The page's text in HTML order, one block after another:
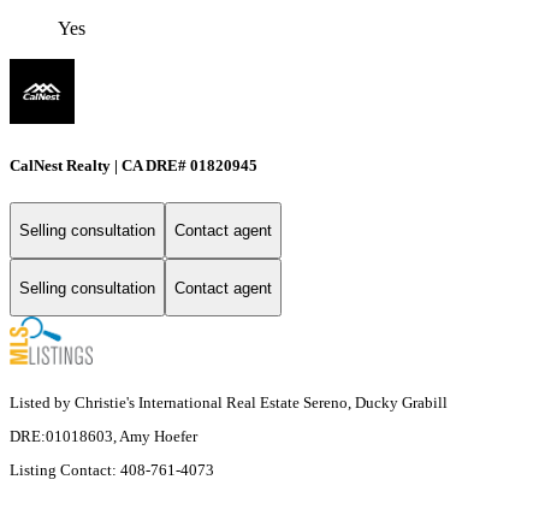
Yes
CalNest Realty | CA DRE# 01820945
Selling consultation Contact agent
Selling consultation Contact agent
Listed by Christie's International Real Estate Sereno, Ducky Grabill
DRE:01018603, Amy Hoefer
Listing Contact: 408-761-4073